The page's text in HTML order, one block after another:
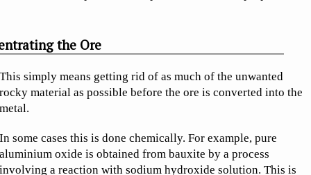
the Ore
This simply means getting rid of as much of the unwanted
rocky material as possible before the ore is converted into the
metal.
In some cases this is done chemically. For example, pure
aluminium oxide is obtained from bauxite by a process
involving a reaction with sodium hydroxide solution. This is